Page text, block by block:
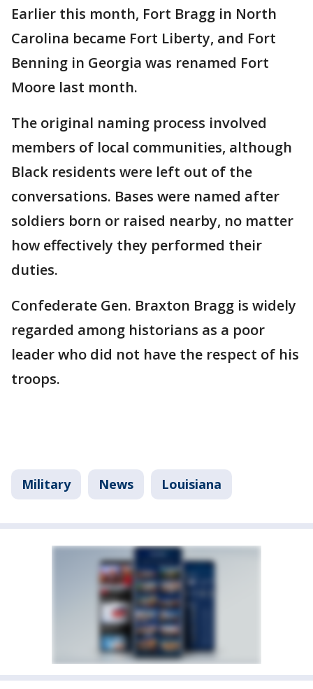
Earlier this month, Fort Bragg in North
Carolina became Fort Liberty, and Fort
Benning in Georgia was renamed Fort
Moore last month.
The original naming process involved
members of local communities, although
Black residents were left out of the
conversations. Bases were named after
soldiers born or raised nearby, no matter
how effectively they performed their
duties.
Confederate Gen. Braxton Bragg is widely
regarded among historians as a poor
leader who did not have the respect of his
troops.
Military News Louisiana